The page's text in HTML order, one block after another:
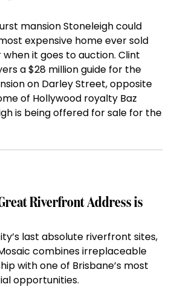
mansion Stoneleigh could
expensive home ever sold
it goes to auction. Clint
a $28 million guide for the
on Darley Street, opposite
of Hollywood royalty Baz
is being offered for sale for the
Riverfront Address is
last absolute riverfront sites,
combines irreplaceable
with one of Brisbane’s most
opportunities.